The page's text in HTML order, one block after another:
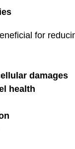
for
damages
health